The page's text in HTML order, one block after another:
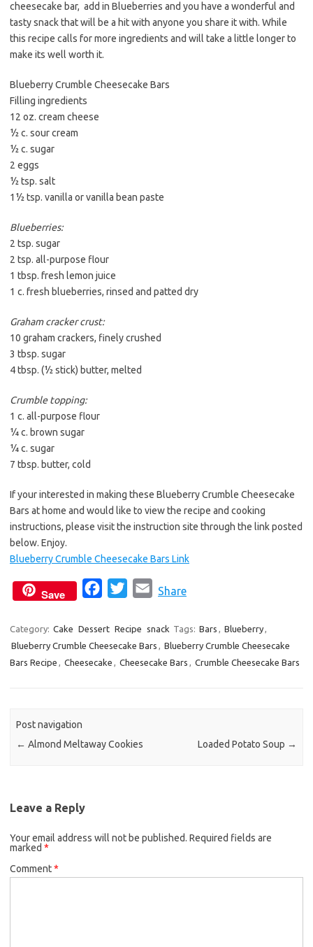
cheesecake bar, add in Blueberries and you have a wonderful and
tasty snack that will be a hit with anyone you share it with. While
this recipe calls for more ingredients and will take a little longer to
make its well worth it.
Blueberry Crumble Cheesecake Bars
Filling ingredients
12 oz. cream cheese
½ c. sour cream
½ c. sugar
2 eggs
½ tsp. salt
1½ tsp. vanilla or vanilla bean paste
Blueberries:
2 tsp. sugar
2 tsp. all-purpose flour
1 tbsp. fresh lemon juice
1 c. fresh blueberries, rinsed and patted dry
Graham cracker crust:
10 graham crackers, finely crushed
3 tbsp. sugar
4 tbsp. (½ stick) butter, melted
Crumble topping:
1 c. all-purpose flour
¼ c. brown sugar
¼ c. sugar
7 tbsp. butter, cold
If your interested in making these Blueberry Crumble Cheesecake
Bars at home and would like to view the recipe and cooking
instructions, please visit the instruction site through the link posted
below. Enjoy.
Blueberry Crumble Cheesecake Bars Link
Save
c
e
b
i
t
t
a
i
l
Share
Category: Cake Dessert Recipe snack Tags: Bars , Blueberry,
Blueberry Crumble Cheesecake Bars , Blueberry Crumble Cheesecake
Bars Recipe , Cheesecake , Cheesecake Bars , Crumble Cheesecake Bars
Post navigation
← Almond Meltaway Cookies Loaded Potato Soup →
Leave a Reply
Your email address will not be published. Required fields are
marked *
Comment*